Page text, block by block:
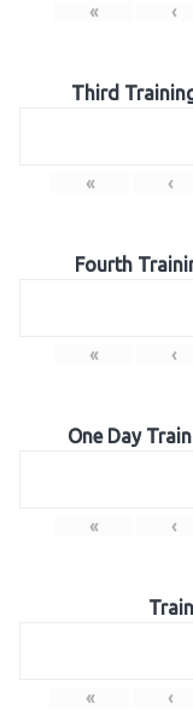
« ‹
Third
« ‹
Fourth
« ‹
One Day
« ‹
« ‹